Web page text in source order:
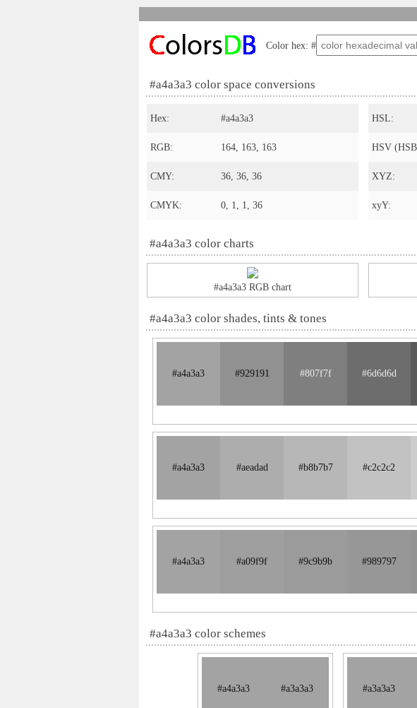
Color hex: #
#a4a3a3 color space conversions
Hex: #a4a3a3
RGB: 164, 163, 163
CMY: 36, 36, 36
CMYK: 0, 1, 1, 36
HSL:
HSV
XYZ:
xyY:
#a4a3a3 color charts
#a4a3a3 RGB chart
#a4a3a3 color shades, tints & tones
#a4a3a3 #929191 #807f7f #6d6d6d
#a4a3a3 #aeadad #b8b7b7 #c2c2c2
#a4a3a3 #a09f9f #9c9b9b #989797
#a4a3a3 color schemes
#a4a3a3 #a3a3a3 #a3a3a3